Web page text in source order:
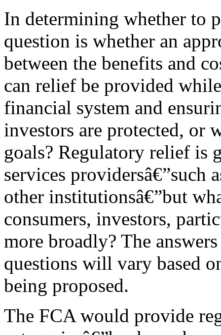
In determining whether to
question is whether an
between the benefits and
can relief be provided
financial system and
investors are protected, or
goals? Regulatory relief is
services providersâ€”such
other institutionsâ€”but
consumers, investors,
more broadly? The
questions will vary based
being proposed.
The FCA would provide